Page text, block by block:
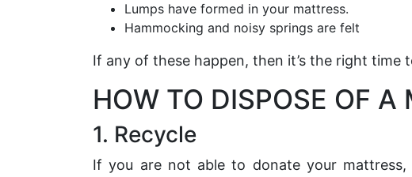
Lumps have formed in your mattress.
Hammocking and noisy springs are felt
If any of these happen, then it’s the right time
HOW TO DISPOSE OF A
1. Recycle
If you are not able to donate your